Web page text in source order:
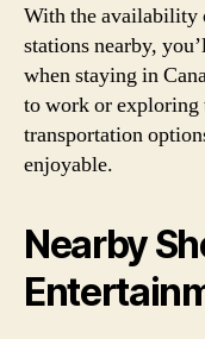
With the availability
stations nearby,
when staying in
to work or exploring
transportation
enjoyable.
Nearby